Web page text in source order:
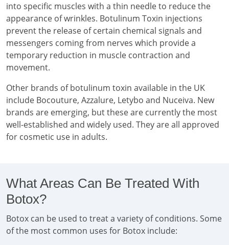
into specific muscles with a thin needle to reduce the
appearance of wrinkles. Botulinum Toxin injections
prevent the release of certain chemical signals and
messengers coming from nerves which provide a
temporary reduction in muscle contraction and
movement.
Other brands of botulinum toxin available in the UK
include Bocouture, Azzalure, Letybo and Nuceiva. New
brands are emerging, but these are currently the most
well-established and widely used. They are all approved
for cosmetic use in adults.
What Areas Can Be Treated With
Botox?
Botox can be used to treat a variety of conditions. Some
of the most common uses for Botox include: